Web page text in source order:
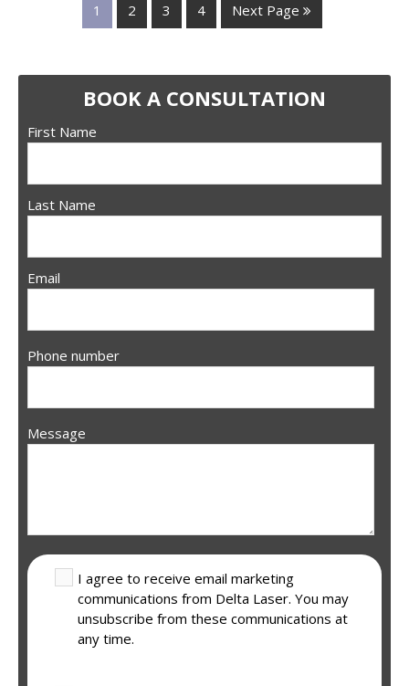
1 2 3 4 Next Page
BOOK A CONSULTATION
First Name
Last Name
Email
Phone number
Message
I agree to receive email marketing
communications from Delta Laser. You may
unsubscribe from these communications at
any time.